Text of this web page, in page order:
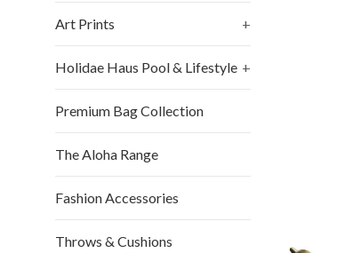
Art Prints +
Holidae Haus Pool & Lifestyle +
Premium Bag Collection
The Aloha Range
Fashion Accessories
Throws & Cushions